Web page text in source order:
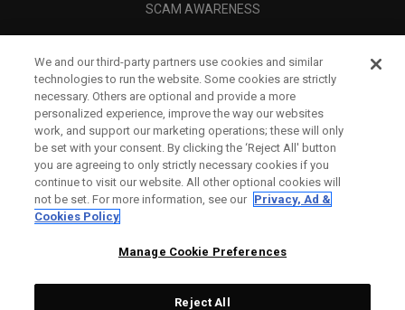
SCAM AWARENESS
CORPORATE
LEGAL
We and our third-party partners use cookies and similar
technologies to run the website. Some cookies are strictly
necessary. Others are optional and provide a more
personalized experience, improve the way our websites
work, and support our marketing operations; these will only
be set with your consent. By clicking the ‘Reject All' button
you are agreeing to only strictly necessary cookies if you
continue to visit our website. All other optional cookies will
not be set. For more information, see our Privacy, Ad &
Cookies Policy
Manage Cookie Preferences
Reject All